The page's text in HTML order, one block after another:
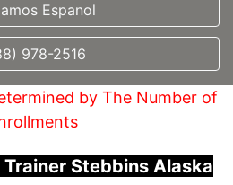
Espanol
978-2516
by The Number of
Stebbins Alaska